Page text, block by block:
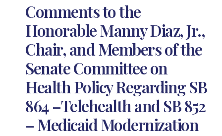
Comments to the
Honorable Manny Diaz, Jr.,
Chair, and Members of the
Senate Committee on
Health Policy Regarding SB
864 –Telehealth and SB 852
– Medicaid Modernization